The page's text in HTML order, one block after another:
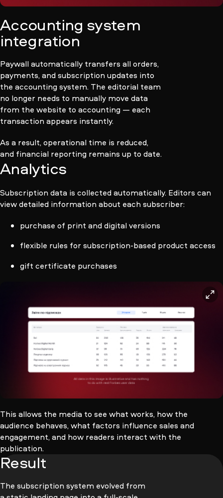
Accounting system
integration
Paywall automatically transfers all orders,
payments, and subscription updates into
the accounting system. The editorial team
no longer needs to manually move data
from the website to accounting — each
transaction appears instantly.
As a result, operational time is reduced,
and financial reporting remains up to date.
Analytics
Subscription data is collected automatically. Editors can
view detailed information about each subscriber:
purchase of print and digital versions
flexible rules for subscription-based product access
gift certificate purchases
This allows the media to see what works, how the
audience behaves, what factors influence sales and
engagement, and how readers interact with the
publication.
Result
The subscription system evolved from